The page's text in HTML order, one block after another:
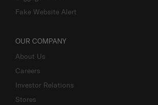
Fake Website Alert
OUR COMPANY
About Us
Careers
Investor Relations
Stores